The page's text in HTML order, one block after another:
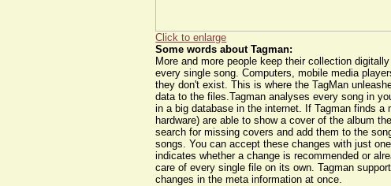
Click to enlarge
Some words about Tagman:
More and more people keep their collection
every single song. Computers, mobile media
they don't exist. This is where the TagMan
data to the files.Tagman analyses every song in
in a big database in the internet. If Tagman finds
hardware) are able to show a cover of the album
search for missing covers and add them to the
songs. You can accept these changes with just
indicates whether a change is recommended or
care of every single file on its own. Tagman
changes in the meta information at once.